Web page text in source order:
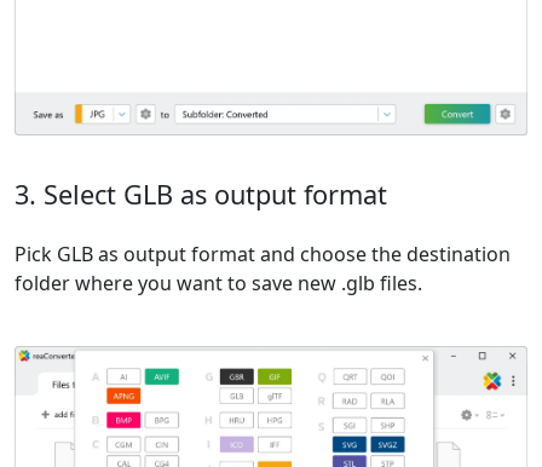
3. Select GLB as output format
Pick GLB as output format and choose the destination
folder where you want to save new .glb files.